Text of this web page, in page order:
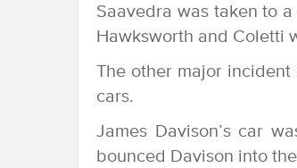
Saavedra was taken to
Hawksworth and Coletti
The other major
cars.
James Davison’s car
bounced Davison into